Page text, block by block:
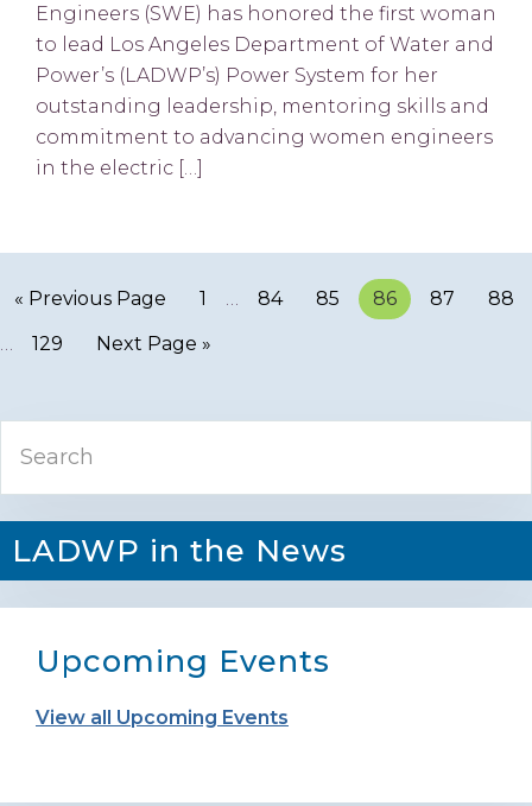
Engineers (SWE) has honored the first woman
to lead Los Angeles Department of Water and
Power’s (LADWP’s) Power System for her
outstanding leadership, mentoring skills and
commitment to advancing women engineers
in the electric […]
« Previous Page Page
1 … Page
84 Page
85 Page
86 Page
87
88
…
Page
129 Next Page »
Primary
Sidebar
LADWP in the News
Upcoming Events
View all Upcoming Events